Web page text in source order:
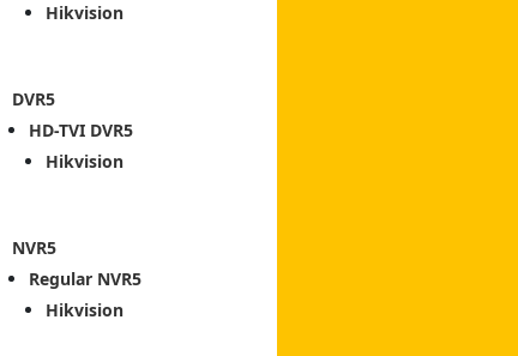
Hikvision
DVR
HD-TVI DVR
Hikvision
NVR
Regular NVR
Hikvision